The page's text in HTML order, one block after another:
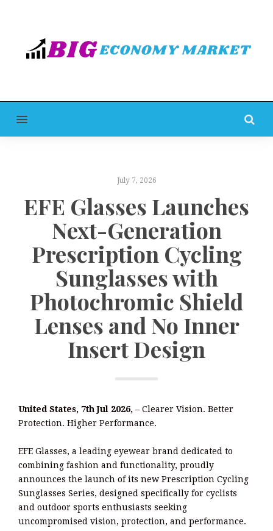
MENU
July 7, 2026
EFE Glasses Launches
Next-Generation
Prescription Cycling
Sunglasses with
Photochromic Shield
Lenses and No Inner
Insert Design
United States, 7th Jul 2026, – Clearer Vision. Better
Protection. Higher Performance.
EFE Glasses, a leading eyewear brand dedicated to
combining fashion and functionality, proudly
announces the launch of its new Prescription Cycling
Sunglasses Series, designed specifically for cyclists
and outdoor sports enthusiasts seeking
uncompromised vision, protection, and performance.